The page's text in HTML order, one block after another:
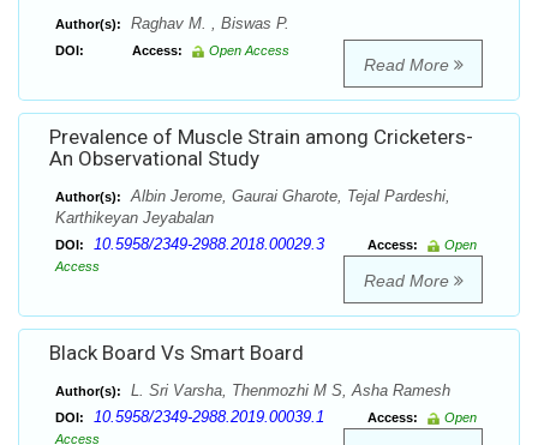
Author(s): Raghav M. , Biswas P.
DOI: Access: Open Access
Read More
Prevalence of Muscle Strain among Cricketers-
An Observational Study
Author(s):
Albin Jerome, Gaurai Gharote, Tejal Pardeshi,
Karthikeyan Jeyabalan
DOI: 10.5958/2349-2988.2018.00029.3 Access:
Open
Access
Read More
Black Board Vs Smart Board
Author(s): L. Sri Varsha, Thenmozhi M S, Asha Ramesh
DOI: 10.5958/2349-2988.2019.00039.1 Access:
Open
Access